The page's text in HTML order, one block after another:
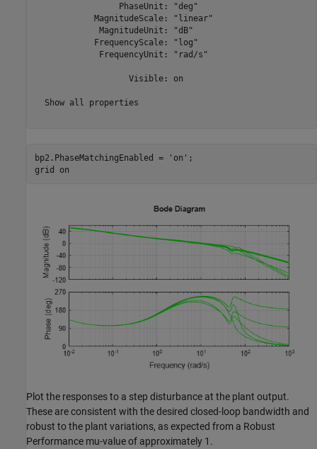
                 PhaseUnit: "deg"
            MagnitudeScale: "linear"
             MagnitudeUnit: "dB"
            FrequencyScale: "log"
             FrequencyUnit: "rad/s"
                   Visible: on
  Show all properties
bp2.PhaseMatchingEnabled = 'on' ;
grid
on
Plot the responses to a step disturbance at the plant output.
These are consistent with the desired closed-loop bandwidth and
robust to the plant variations, as expected from a Robust
Performance mu-value of approximately 1.